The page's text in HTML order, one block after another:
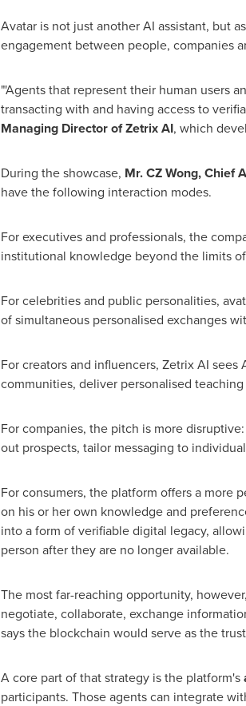
Avatar is not just another AI assistant, but
engagement between people, companies
"'Agents that represent their human users
transacting with and having access to
Managing Director of Zetrix AI, which
During the showcase, Mr. CZ Wong, Chief
have the following interaction modes.
For executives and professionals, the
institutional knowledge beyond the limits
For celebrities and public personalities,
of simultaneous personalised exchanges
For creators and influencers, Zetrix AI
communities, deliver personalised
For companies, the pitch is more
out prospects, tailor messaging to
For consumers, the platform offers a more
on his or her own knowledge and
into a form of verifiable digital legacy,
person after they are no longer available.
The most far-reaching opportunity,
negotiate, collaborate, exchange
says the blockchain would serve as the
A core part of that strategy is the platform's
participants. Those agents can integrate